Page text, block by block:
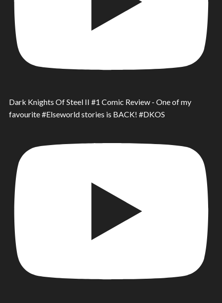
Dark Knights Of Steel II #1 Comic Review - One of my
favourite #Elseworld stories is BACK! #DKOS